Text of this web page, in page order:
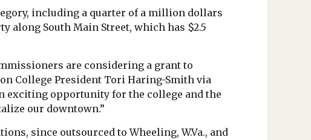
including a quarter of a million dollars
along South Main Street, which has $2.5
are considering a grant to
College President Tori Haring-Smith via
exciting opportunity for the college and the
our downtown.”
since outsourced to Wheeling, W.Va., and